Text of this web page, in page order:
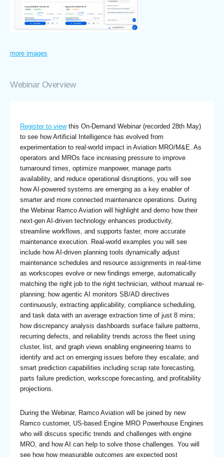
more images
Webinar Overview
Register to viewthis On-Demand Webinar (recorded 28th May)
to see how Artificial Intelligence has evolved from
experimentation to real-world impact in Aviation MRO/M&E. As
operators and MROs face increasing pressure to improve
turnaround times, optimize manpower, manage parts
availability, and reduce operational disruptions, you will see
how AI-powered systems are emerging as a key enabler of
smarter and more connected maintenance operations. During
the Webinar Ramco Aviation will highlight and demo how their
next-gen AI-driven technology enhances productivity,
streamline workflows, and supports faster, more accurate
maintenance execution. Real-world examples you will see
include how AI-driven planning tools dynamically adjust
maintenance schedules and resource assignments in real-time
as workscopes evolve or new findings emerge, automatically
matching the right job to the right technician, without manual re-
planning; how agentic AI monitors SB/AD directives
continuously, extracting applicability, compliance scheduling,
and task data with an average extraction time of just 8 mins;
how discrepancy analysis dashboards surface failure patterns,
recurring defects, and reliability trends across the fleet using
cluster, list, and graph views enabling engineering teams to
identify and act on emerging issues before they escalate; and
smart prediction capabilities including scrap rate forecasting,
parts failure prediction, workscope forecasting, and profitability
projections.
During the Webinar, Ramco Aviation will be joined by new
Ramco customer, US-based Engine MRO Powerhouse Engines
who will discuss specific trends and challenges with engine
MRO, and how AI can help to solve those challenges. You will
see how how measurable outcomes are expected post